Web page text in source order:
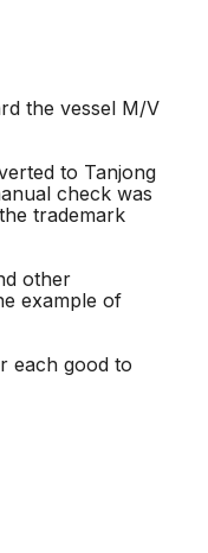
the vessel M/V
to Tanjong
check was
trademark
other
example of
each good to